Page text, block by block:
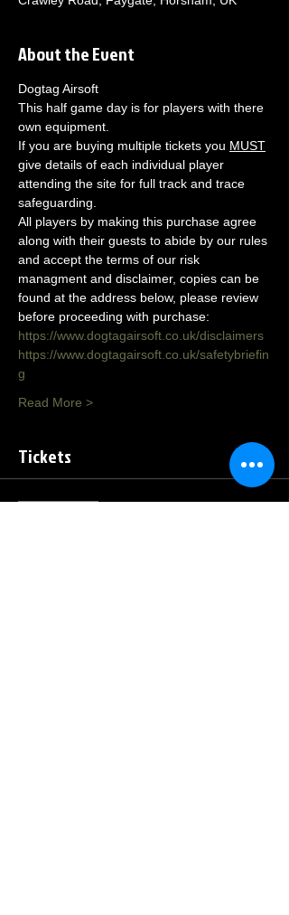
About the Event
Dogtag Airsoft
This half game day is for players with there
own equipment.
If you are buying multiple tickets you MUST
give details of each individual player
attending the site for full track and trace
safeguarding.
All players by making this purchase agree
along with their guests to abide by our rules
and accept the terms of our risk
managment and disclaimer, copies can be
found at the address below, please review
before proceeding with purchase:
https://www.dogtagairsoft.co.uk/disclaimers
https://www.dogtagairsoft.co.uk/safetybriefin
g
Read More >
Tickets